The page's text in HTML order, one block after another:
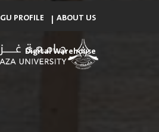
ABOUT US
GU PROFILE
Digital Warehouse